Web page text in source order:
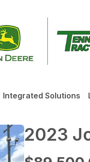
Integrated Solutions
2023